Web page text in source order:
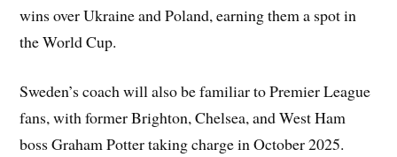
wins over Ukraine and Poland, earning them a spot in
the World Cup.
Sweden’s coach will also be familiar to Premier League
fans, with former Brighton, Chelsea, and West Ham
boss Graham Potter taking charge in October 2025.